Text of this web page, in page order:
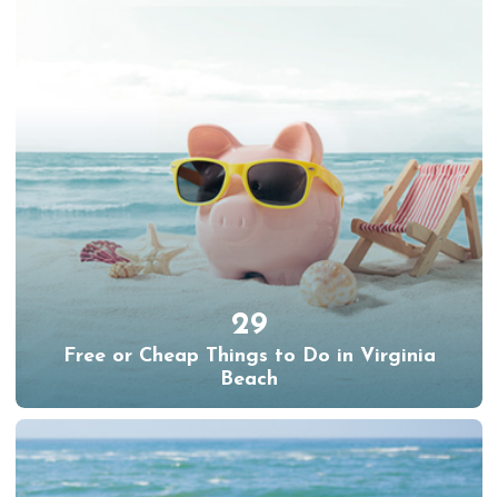
29
Free or Cheap Things to Do in Virginia
Beach